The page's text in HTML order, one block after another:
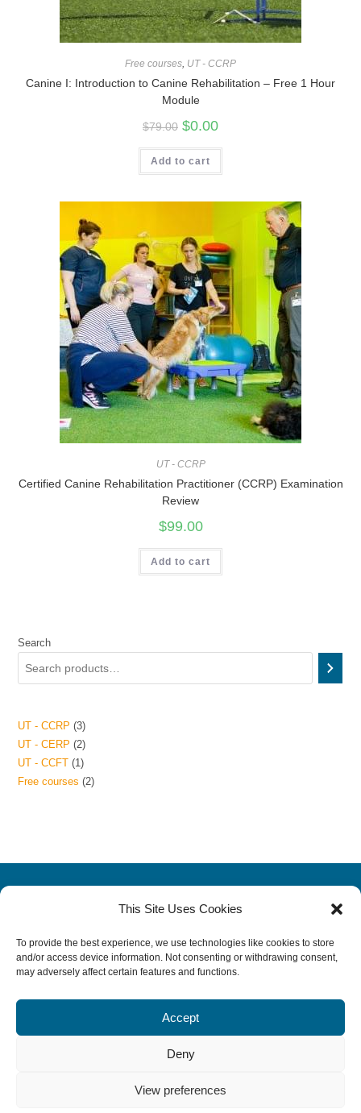
This Site Uses Cookies
To provide the best experience, we use technologies like cookies to store
and/or access device information. Not consenting or withdrawing consent,
may adversely affect certain features and functions.
Accept
Deny
View preferences
Free courses, UT - CCRP
Canine I: Introduction to Canine Rehabilitation – Free 1 Hour
Module
$79.00 $0.00
Add to cart
UT - CCRP
Certified Canine Rehabilitation Practitioner (CCRP) Examination
Review
$99.00
Add to cart
Search
UT - CCRP
3
UT - CERP
2
UT - CCFT 1
Free courses
2
CERP|CCFT
About VAHL and VBS|News
Rehab Job Opportunities
Contact Us